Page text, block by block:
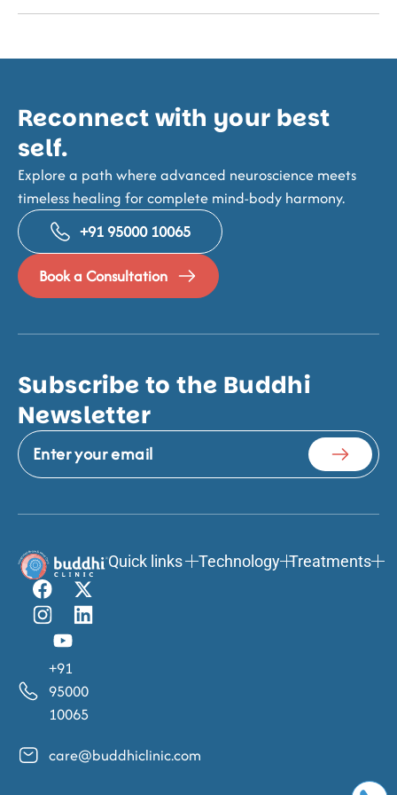
Reconnect with your best
self.
Explore a path where advanced neuroscience meets
timeless healing for complete mind-body harmony.
+91 95000 10065
Book a Consultation
Subscribe to the Buddhi
Newsletter
+91
95000
10065
care@buddhiclinic.com
Quick links Technology Treatments